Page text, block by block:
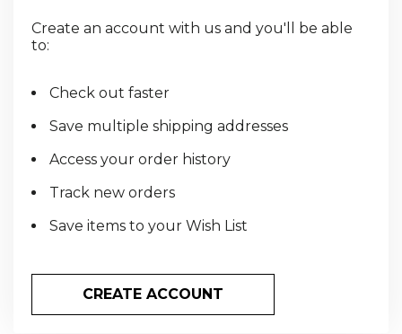
Create an account with us and you'll be able
to:
Check out faster
Save multiple shipping addresses
Access your order history
Track new orders
Save items to your Wish List
CREATE ACCOUNT